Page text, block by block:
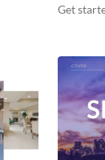
Get